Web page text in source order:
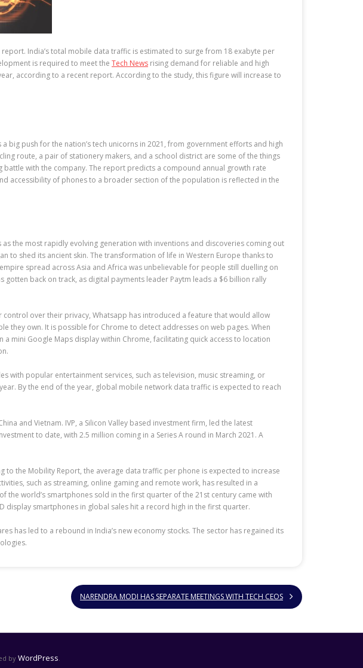
India’s total mobile data traffic is estimated to surge from 18 exabyte per
is required to meet the Tech News rising demand for reliable and high
according to a recent report. According to the study, this figure will increase to
big push for the nation’s tech unicorns in 2021, from government efforts and high
route, a pair of stationery makers, and a school district are some of the things
battle with the company. The report predicts a compound annual growth rate
accessibility of phones to a broader section of the population is reflected in the
the most rapidly evolving generation with inventions and discoveries coming out
to shed its ancient skin. The transformation of life in Western Europe thanks to
spread across Asia and Africa was unbelievable for people still duelling on
back on track, as digital payments leader Paytm leads a $6 billion rally
over their privacy, Whatsapp has introduced a feature that would allow
they own. It is possible for Chrome to detect addresses on web pages. When
mini Google Maps display within Chrome, facilitating quick access to location
with popular entertainment services, such as television, music streaming, or
By the end of the year, global mobile network data traffic is expected to reach
and Vietnam. IVP, a Silicon Valley based investment firm, led the latest
to date, with 2.5 million coming in a Series A round in March 2021. A
to the Mobility Report, the average data traffic per phone is expected to increase
such as streaming, online gaming and remote work, has resulted in a
world’s smartphones sold in the first quarter of the 21st century came with
display smartphones in global sales hit a record high in the first quarter.
has led to a rebound in India’s new economy stocks. The sector has regained its
NARENDRA MODI HAS SEPARATE MEETINGS WITH TECH CEOS
byWordPress.